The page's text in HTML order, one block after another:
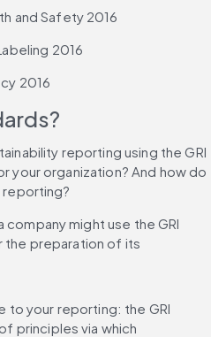
and Safety 2016
2016
2016
reporting using the GRI
your organization? And how do
reporting?
company might use the GRI
the preparation of its
to your reporting: the GRI
principles via which